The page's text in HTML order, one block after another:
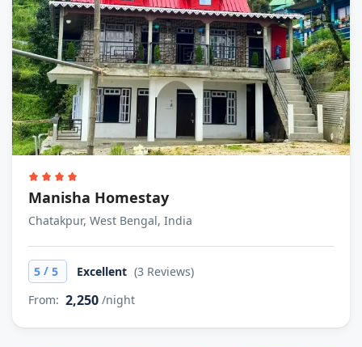
Manisha Homestay
Chatakpur, West Bengal, India
5 / 5 Excellent (3 Reviews)
From: 2,250 /night